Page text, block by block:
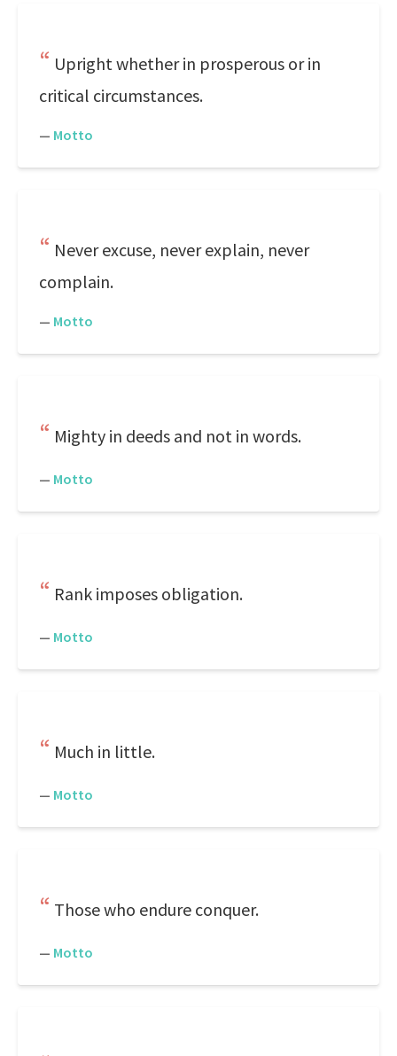
Upright whether in prosperous or in
critical circumstances.
— Motto
Never excuse, never explain, never
complain.
— Motto
Mighty in deeds and not in words.
— Motto
Rank imposes obligation.
— Motto
Much in little.
— Motto
Those who endure conquer.
— Motto